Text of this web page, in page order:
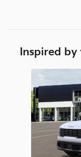
Inspired
Slide 1 of 6